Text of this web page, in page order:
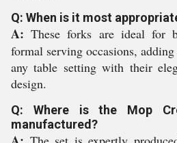
Q: When is it most
A: These forks are ideal for
formal serving occasions,
any table setting with their
design.
Q: Where is the Mop
manufactured?